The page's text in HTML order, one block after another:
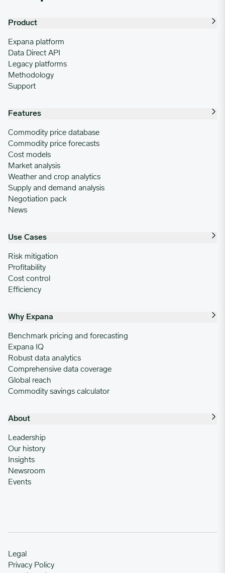
Product
Expana platform
Data Direct API
Legacy platforms
Methodology
Support
Features
Commodity price database
Commodity price forecasts
Cost models
Market analysis
Weather and crop analytics
Supply and demand analysis
Negotiation pack
News
Use Cases
Risk mitigation
Profitability
Cost control
Efficiency
Why Expana
Benchmark pricing and forecasting
Expana IQ
Robust data analytics
Comprehensive data coverage
Global reach
Commodity savings calculator
About
Leadership
Our history
Insights
Newsroom
Events
Legal
Privacy Policy